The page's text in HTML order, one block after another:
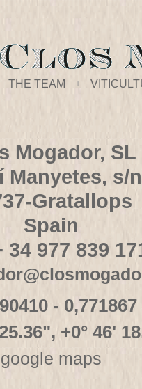
THE TEAM +
Mogador, SL
Manyetes, s/
Gratallops
Spain
34 977 839
- 0,771867
+0° 46'
google maps